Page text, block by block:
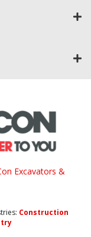
Excavators &
Construction